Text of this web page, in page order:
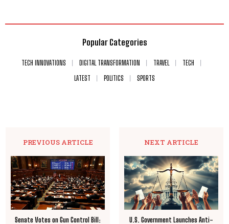
Popular Categories
TECH INNOVATIONS DIGITAL TRANSFORMATION TRAVEL
TECH
LATEST
POLITICS SPORTS
PREVIOUS ARTICLE
Senate Votes on Gun Control Bill:
NEXT ARTICLE
U.S. Government Launches Anti-